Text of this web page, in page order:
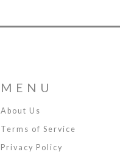
MENU
About Us
Terms of Service
Privacy Policy